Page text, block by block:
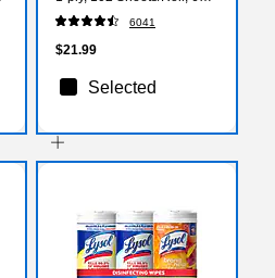
Rolls/Pack (16447/55413)
6041
$21.99
Selected